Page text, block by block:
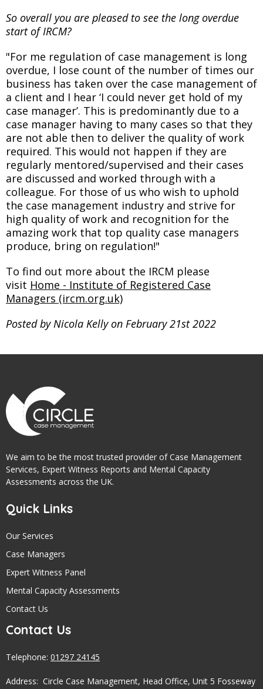
So overall you are pleased to see the long overdue
start of IRCM?
"For me regulation of case management is long
overdue, I lose count of the number of times our
business has taken over the case management of
a client and I hear ‘I could never get hold of my
case manager’. This is predominantly due to a
case manager having to many cases so that they
are not able then to deliver the quality of work
required. This would not happen if they are
regularly mentored/supervised and their cases
are discussed and worked through with a
colleague. For those of us who wish to uphold
the case management industry and strive for
high quality of work and recognition for the
amazing work that top quality case managers
produce, bring on regulation!"
To find out more about the IRCM please
visit Home - Institute of Registered Case
Managers (ircm.org.uk)
Posted by Nicola Kelly on February 21st 2022
We aim to be the most trusted provider of Case Management
Services, Expert Witness Reports and Mental Capacity
Assessments across the UK.
Quick Links
Our Services
Case Managers
Expert Witness Panel
Mental Capacity Assessments
Contact Us
Contact Us
Telephone: 01297 24145
Address: Circle Case Management, Head Office, Unit 5 Fosseway